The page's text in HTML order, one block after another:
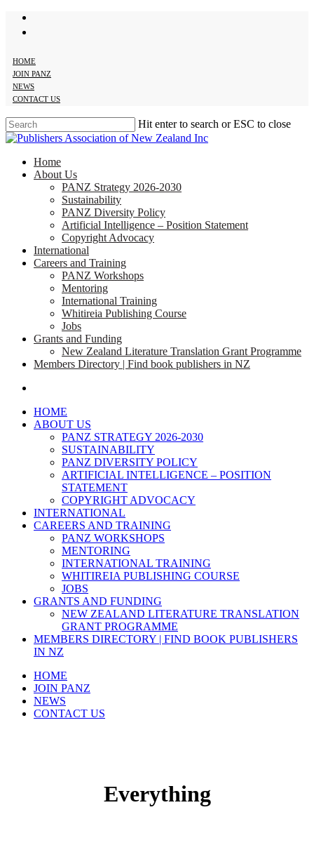
Skip
HOME
JOIN PANZ
NEWS
CONTACT US
Hit enter to search or ESC to close
Close
search
Menu
Home
About Us
PANZ Strategy 2026-2030
Sustainability
PANZ Diversity Policy
Artificial Intelligence – Position Statement
Copyright Advocacy
International
Careers and Training
PANZ Workshops
Mentoring
International Training
Whitireia Publishing Course
Jobs
Grants and Funding
New Zealand Literature Translation Grant Programme
Members Directory | Find book publishers in NZ
HOME
ABOUT US
PANZ STRATEGY 2026-2030
SUSTAINABILITY
PANZ DIVERSITY POLICY
ARTIFICIAL INTELLIGENCE – POSITION
STATEMENT
COPYRIGHT ADVOCACY
INTERNATIONAL
CAREERS AND TRAINING
PANZ WORKSHOPS
MENTORING
INTERNATIONAL TRAINING
WHITIREIA PUBLISHING COURSE
JOBS
GRANTS AND FUNDING
NEW ZEALAND LITERATURE TRANSLATION
GRANT PROGRAMME
MEMBERS DIRECTORY | FIND BOOK PUBLISHERS
IN NZ
HOME
JOIN PANZ
NEWS
CONTACT US
Everything